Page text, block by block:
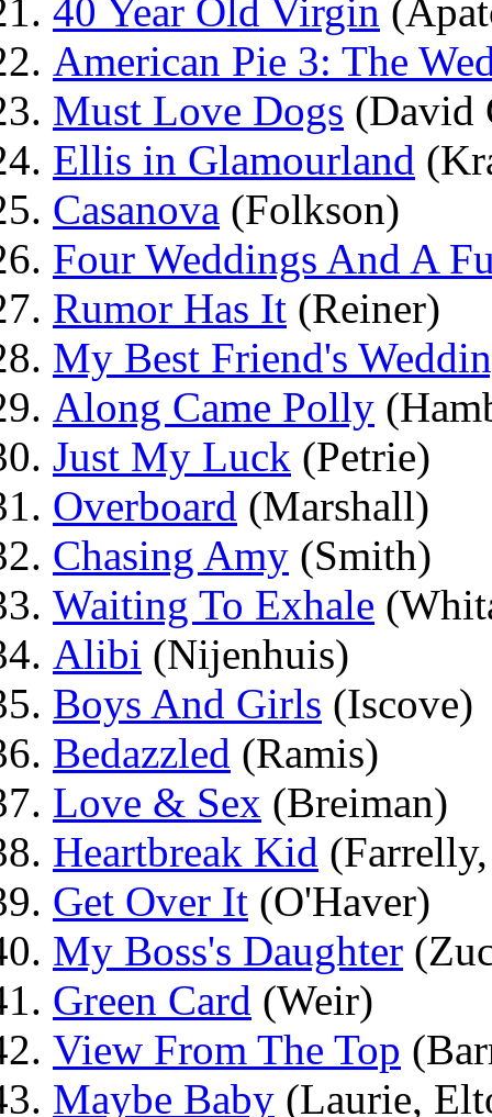
40 Year Old Virgin
American Pie 3: The
Must Love Dogs (David
Ellis in Glamourland
Casanova (Folkson)
Four Weddings And A
Rumor Has It (Reiner)
My Best Friend's
Along Came Polly
Just My Luck (Petrie)
Overboard (Marshall)
Chasing Amy (Smith)
Waiting To Exhale
Alibi (Nijenhuis)
Boys And Girls (Iscove)
Bedazzled (Ramis)
Love & Sex (Breiman)
Heartbreak Kid
Get Over It (O'Haver)
My Boss's Daughter
Green Card (Weir)
View From The Top
Maybe Baby (Laurie,